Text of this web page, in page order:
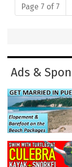
Page 7 of 7
Ads &